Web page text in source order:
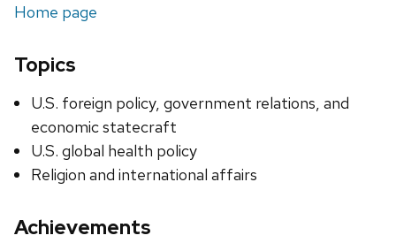
Home page
Topics
U.S. foreign policy, government relations, and
economic statecraft
U.S. global health policy
Religion and international affairs
Achievements